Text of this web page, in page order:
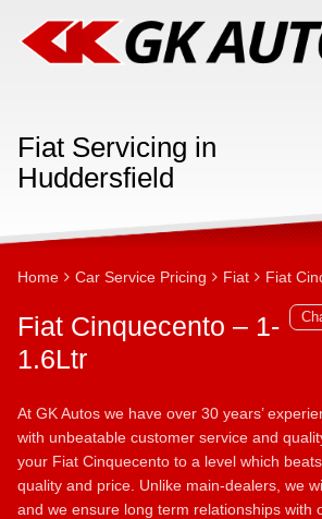
Fiat Servicing in
Huddersfield
Home Car Service Pricing Fiat Fiat
Fiat Cinquecento – 1-
1.6Ltr
At GK Autos we have over 30 years’
with unbeatable customer service and
your Fiat Cinquecento to a level which
quality and price. Unlike main-dealers, we
and we ensure long term relationships with